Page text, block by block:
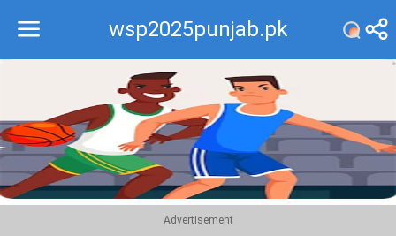
wsp2025punjab.pk
Recommend
Top
Advertisement